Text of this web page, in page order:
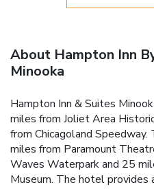
About Hampton Inn
Minooka
Hampton Inn & Suites
miles from Joliet Area
from Chicagoland
miles from Paramount
Waves Waterpark and 25
Museum. The hotel provides